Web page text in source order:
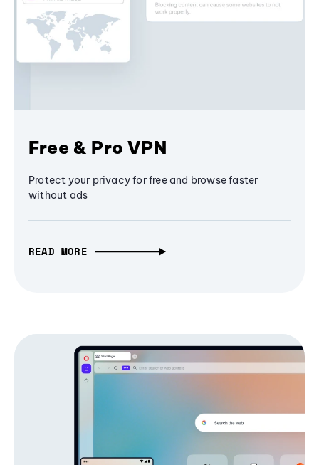
Free & Pro VPN
Protect your privacy for free and browse faster
without ads
READ MORE